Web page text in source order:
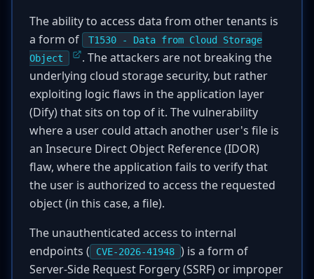
The ability to access data from other tenants is
a form of
T1530 - Data from Cloud Storage
Object
. The attackers are not breaking the
underlying cloud storage security, but rather
exploiting logic flaws in the application layer
(Dify) that sits on top of it. The vulnerability
where a user could attach another user's file is
an Insecure Direct Object Reference (IDOR)
flaw, where the application fails to verify that
the user is authorized to access the requested
object (in this case, a file).
The unauthenticated access to internal
endpoints (
CVE-2026-41948 ) is a form of
Server-Side Request Forgery (SSRF) or improper